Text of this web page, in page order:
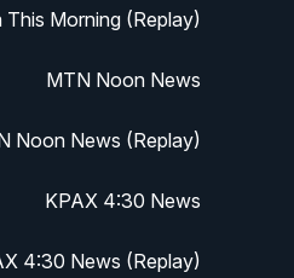
This Morning (Replay)
MTN Noon News
Noon News (Replay)
KPAX 4:30 News
4:30 News (Replay)